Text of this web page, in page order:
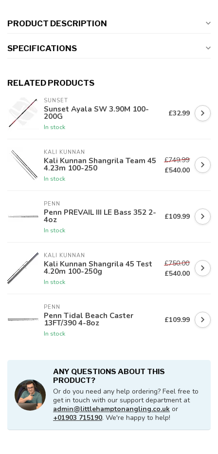
PRODUCT DESCRIPTION
SPECIFICATIONS
RELATED PRODUCTS
SUNSET
Sunset Ayala SW 3.90M 100-
200G
In stock
£32.99
KALI KUNNAN
Kali Kunnan Shangrila Team 45
4.23m 100-250
In stock
£749.99
£540.00
PENN
Penn PREVAIL III LE Bass 352 2-
4oz
In stock
£109.99
KALI KUNNAN
Kali Kunnan Shangrila 45 Test
4.20m 100-250g
In stock
£750.00
£540.00
PENN
Penn Tidal Beach Caster
13FT/390 4-8oz
In stock
£109.99
ANY QUESTIONS ABOUT THIS
PRODUCT?
Or do you need any help ordering? Feel free to
get in touch with our support department at
admin@littlehamptonangling.co.uk or
+01903 715190. We're happy to help!